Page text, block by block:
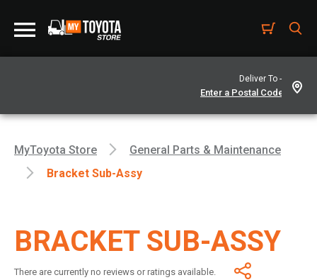
Deliver To -
MyToyota Store
General Parts & Maintenance
Bracket Sub-Assy
BRACKET SUB-ASSY
There are currently no reviews or ratings available.